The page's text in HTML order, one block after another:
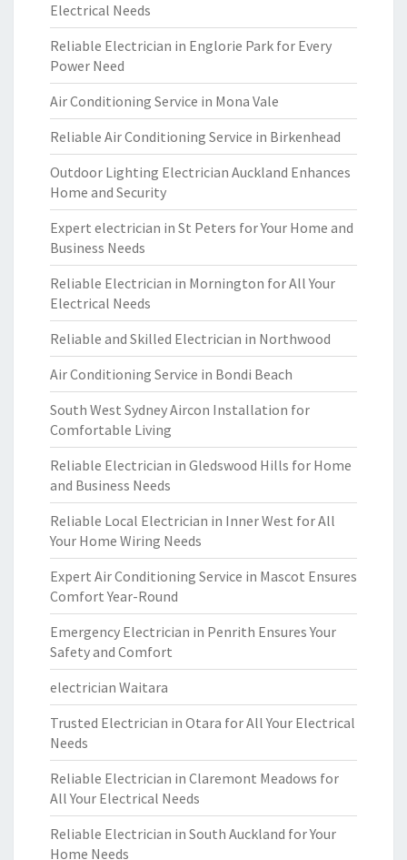
Electrical Needs
Reliable Electrician in Englorie Park for Every
Power Need
Air Conditioning Service in Mona Vale
Reliable Air Conditioning Service in Birkenhead
Outdoor Lighting Electrician Auckland Enhances
Home and Security
Expert electrician in St Peters for Your Home and
Business Needs
Reliable Electrician in Mornington for All Your
Electrical Needs
Reliable and Skilled Electrician in Northwood
Air Conditioning Service in Bondi Beach
South West Sydney Aircon Installation for
Comfortable Living
Reliable Electrician in Gledswood Hills for Home
and Business Needs
Reliable Local Electrician in Inner West for All
Your Home Wiring Needs
Expert Air Conditioning Service in Mascot Ensures
Comfort Year-Round
Emergency Electrician in Penrith Ensures Your
Safety and Comfort
electrician Waitara
Trusted Electrician in Otara for All Your Electrical
Needs
Reliable Electrician in Claremont Meadows for
All Your Electrical Needs
Reliable Electrician in South Auckland for Your
Home Needs